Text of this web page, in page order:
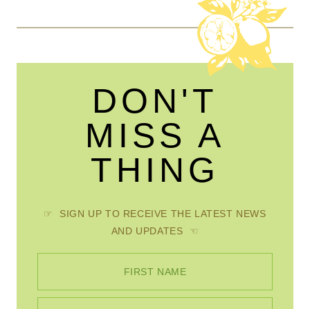
DON'T
MISS A
THING
☞ SIGN UP TO RECEIVE THE LATEST NEWS
AND UPDATES ☜
FIRST NAME